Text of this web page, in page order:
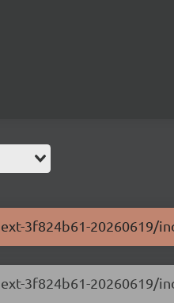
3f824b61-20260619/
3f824b61-20260619/